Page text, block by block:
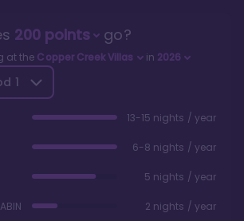
200points go?
at the Copper Creek Villas in 2026
1
13-15 nights / year
6-8 nights / year
5 nights / year
2 nights / year